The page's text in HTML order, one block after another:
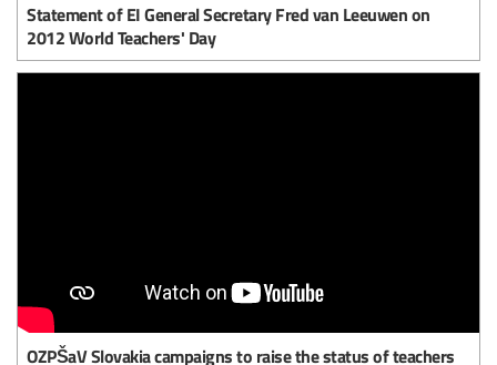
Statement of EI General Secretary Fred van Leeuwen on
2012 World Teachers' Day
OZPŠaV Slovakia campaigns to raise the status of teachers